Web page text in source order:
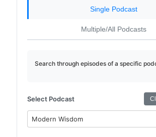
Single Podcast
Multiple/All Podcasts
Search through episodes of a specific
Select Podcast
Modern Wisdom